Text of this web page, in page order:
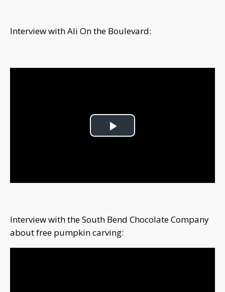
Interview with Ali On the Boulevard:
Play
Interview with the South Bend Chocolate Company
about free pumpkin carving: